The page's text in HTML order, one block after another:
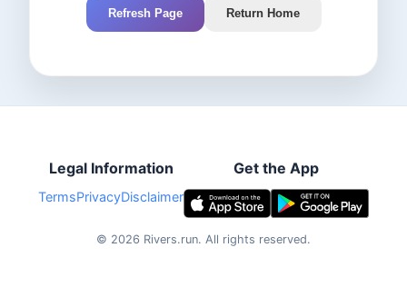
Refresh Page Return Home
Legal Information
TermsPrivacyDisclaimer
Get the App
© 2026 Rivers.run. All rights reserved.